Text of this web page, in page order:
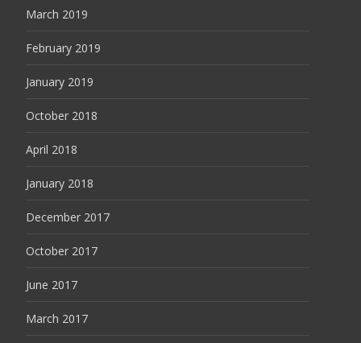
March 2019
February 2019
January 2019
October 2018
April 2018
January 2018
December 2017
October 2017
June 2017
March 2017